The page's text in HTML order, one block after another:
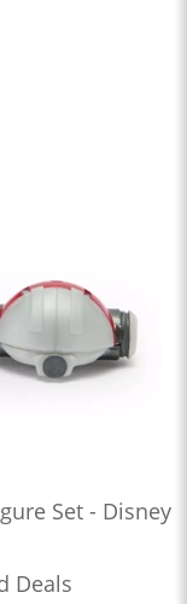
Set - Disney
Deals